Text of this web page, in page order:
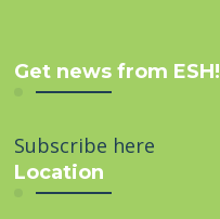
Get news from ESH!
Subscribe here
Location